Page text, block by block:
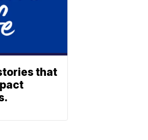
that